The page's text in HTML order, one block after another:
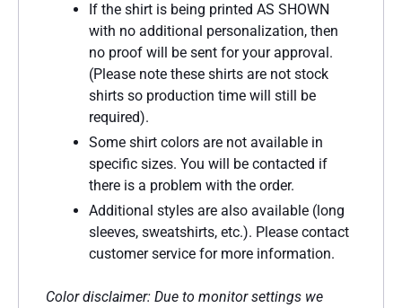
If the shirt is being printed AS SHOWN
with no additional personalization, then
no proof will be sent for your approval.
(Please note these shirts are not stock
shirts so production time will still be
required).
Some shirt colors are not available in
specific sizes. You will be contacted if
there is a problem with the order.
Additional styles are also available (long
sleeves, sweatshirts, etc.). Please contact
customer service for more information.
Color disclaimer: Due to monitor settings we